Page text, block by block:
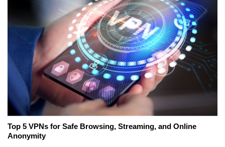
Top 5 VPNs for Safe Browsing, Streaming, and Online
Anonymity